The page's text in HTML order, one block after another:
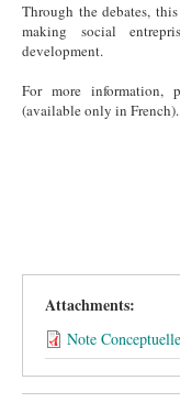
Through the debates,
making social
development.
For more information,
(available only in French).
Attachments:
Note